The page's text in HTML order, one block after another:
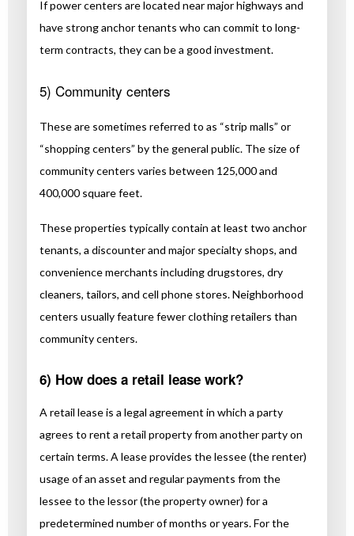
If power centers are located near major highways and
have strong anchor tenants who can commit to long-
term contracts, they can be a good investment.
5) Community centers
These are sometimes referred to as “strip malls” or
“shopping centers” by the general public. The size of
community centers varies between 125,000 and
400,000 square feet.
These properties typically contain at least two anchor
tenants, a discounter and major specialty shops, and
convenience merchants including drugstores, dry
cleaners, tailors, and cell phone stores. Neighborhood
centers usually feature fewer clothing retailers than
community centers.
6) How does a retail lease work?
A retail lease is a legal agreement in which a party
agrees to rent a retail property from another party on
certain terms. A lease provides the lessee (the renter)
usage of an asset and regular payments from the
lessee to the lessor (the property owner) for a
predetermined number of months or years. For the